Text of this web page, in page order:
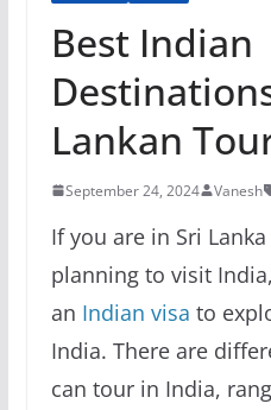
Best Indian
Lankan
September 24, 2024 Vanesh
If you are in Sri
planning to visit
an Indian visa to
India. There are
can tour in India,